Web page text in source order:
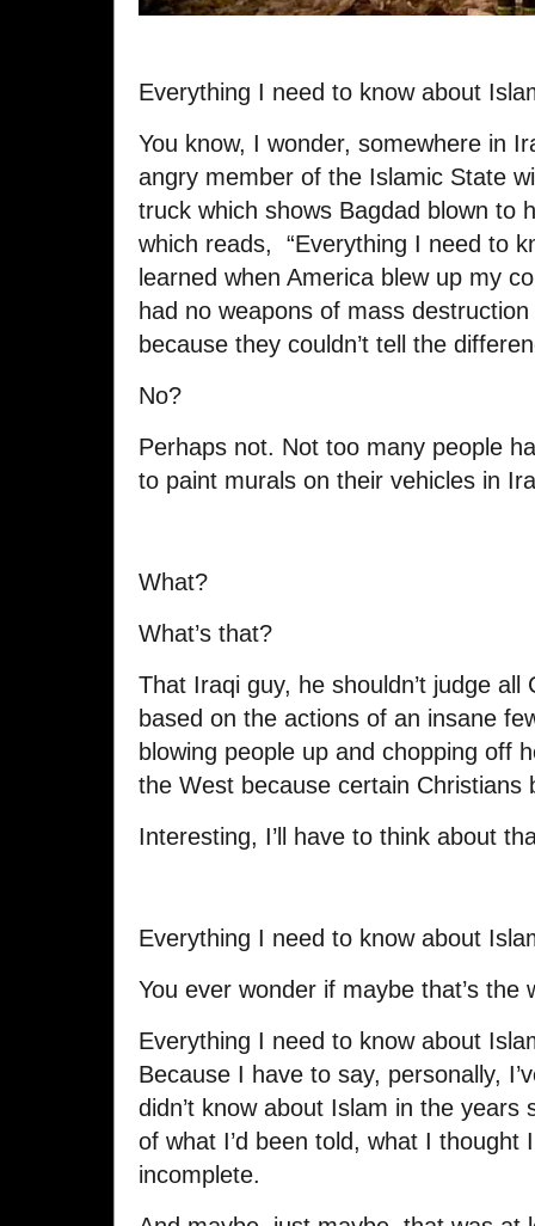
Everything I need to know about
You know, I wonder, somewhere in
angry member of the Islamic State
truck which shows Bagdad blown to
which reads, “Everything I need to
learned when America blew up my
had no weapons of mass
because they couldn’t tell the
No?
Perhaps not. Not too many people
to paint murals on their vehicles in
What?
What’s that?
That Iraqi guy, he shouldn’t judge all
based on the actions of an insane
blowing people up and chopping off
the West because certain Christians
Interesting, I’ll have to think about
Everything I need to know about
You ever wonder if maybe that’s the
Everything I need to know about
Because I have to say, personally,
didn’t know about Islam in the
of what I’d been told, what I thought
incomplete.